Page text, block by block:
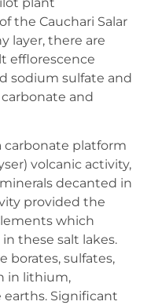
the Cauchari Salar
layer, there are
efflorescence
sodium sulfate and
and
carbonate platform
volcanic activity,
decanted in
provided the
which
these salt lakes.
borates, sulfates,
in lithium,
earths. Significant